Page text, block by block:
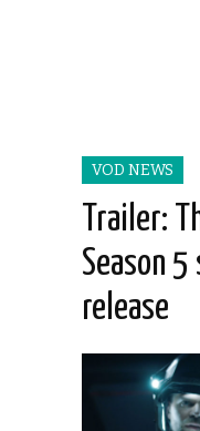
VOD NEWS
Trailer:
Season
release